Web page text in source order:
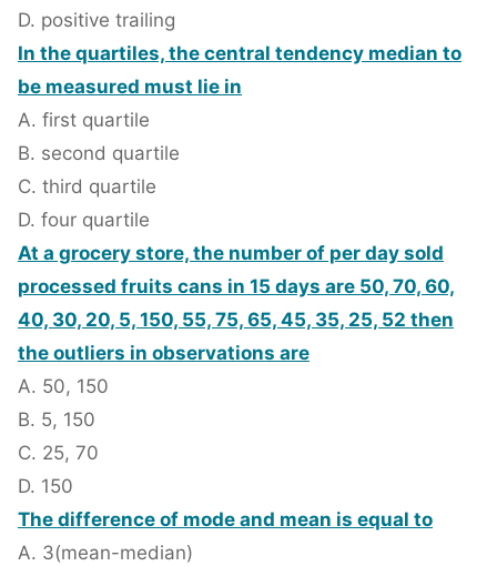
D. positive trailing
In the quartiles, the central tendency median to
be measured must lie in
A. first quartile
B. second quartile
C. third quartile
D. four quartile
At a grocery store, the number of per day sold
processed fruits cans in 15 days are 50, 70, 60,
40, 30, 20, 5, 150, 55, 75, 65, 45, 35, 25, 52 then
the outliers in observations are
A. 50, 150
B. 5, 150
C. 25, 70
D. 150
The difference of mode and mean is equal to
A. 3(mean-median)